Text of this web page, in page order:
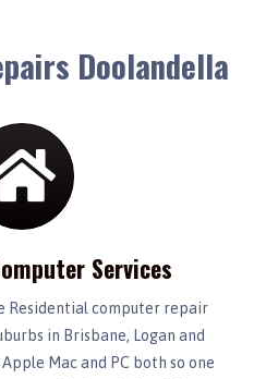
Doolandella
Services
Residential computer repair
in Brisbane, Logan and
Mac and PC both so one